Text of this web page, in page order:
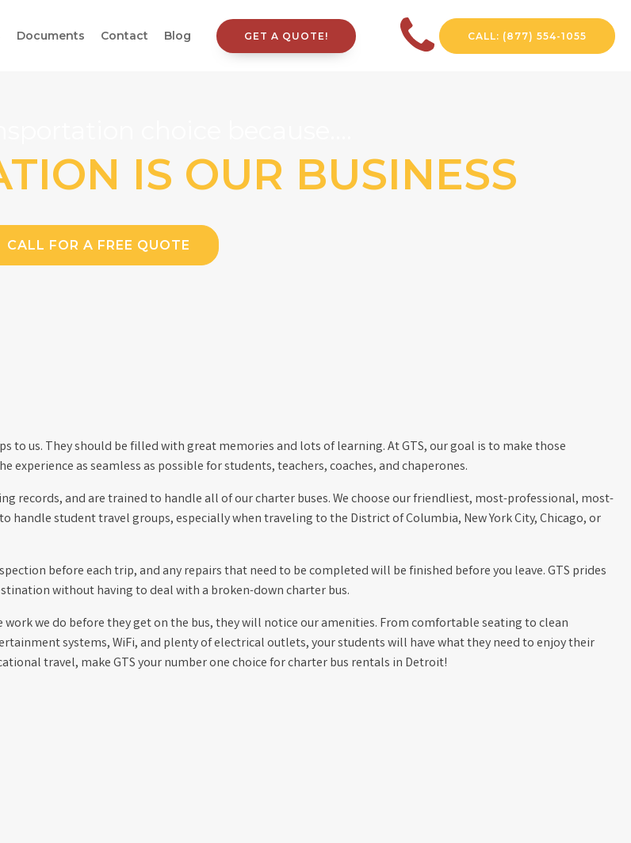
Documents Contact Blog GET A QUOTE! CALL: (877) 554-1055
IS OUR BUSINESS
CALL FOR A FREE QUOTE
to us. They should be filled with great memories and lots of learning. At GTS, our goal is to make those
experience as seamless as possible for students, teachers, coaches, and chaperones.
records, and are trained to handle all of our charter buses. We choose our friendliest, most-professional, most-
handle student travel groups, especially when traveling to the District of Columbia, New York City, Chicago, or
before each trip, and any repairs that need to be completed will be finished before you leave. GTS prides
without having to deal with a broken-down charter bus.
we do before they get on the bus, they will notice our amenities. From comfortable seating to clean
systems, WiFi, and plenty of electrical outlets, your students will have what they need to enjoy their
travel, make GTS your number one choice for charter bus rentals in Detroit!